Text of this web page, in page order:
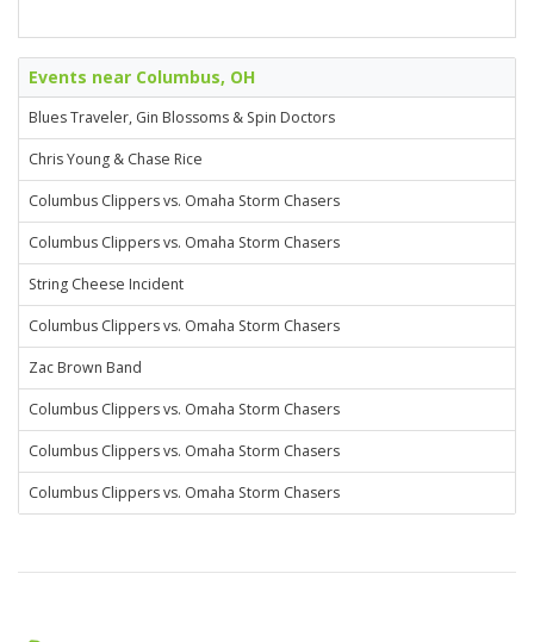
Events near Columbus, OH
Blues Traveler, Gin Blossoms & Spin Doctors
Chris Young & Chase Rice
Columbus Clippers vs. Omaha Storm Chasers
Columbus Clippers vs. Omaha Storm Chasers
String Cheese Incident
Columbus Clippers vs. Omaha Storm Chasers
Zac Brown Band
Columbus Clippers vs. Omaha Storm Chasers
Columbus Clippers vs. Omaha Storm Chasers
Columbus Clippers vs. Omaha Storm Chasers